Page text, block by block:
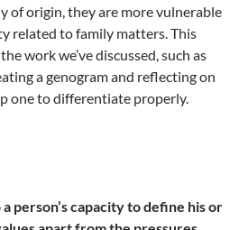
of origin, they are more vulnerable
related to family matters. This
work we’ve discussed, such as
a genogram and reflecting on
one to differentiate properly.
person’s capacity to define his or